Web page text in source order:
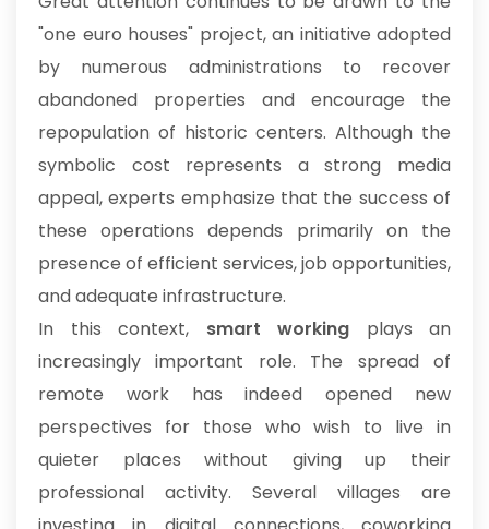
"one euro houses" project, an initiative adopted
by numerous administrations to recover
abandoned properties and encourage the
repopulation of historic centers. Although the
symbolic cost represents a strong media
appeal, experts emphasize that the success of
these operations depends primarily on the
presence of efficient services, job opportunities,
and adequate infrastructure.
In this context, smart working plays an
increasingly important role. The spread of
remote work has indeed opened new
perspectives for those who wish to live in
quieter places without giving up their
professional activity. Several villages are